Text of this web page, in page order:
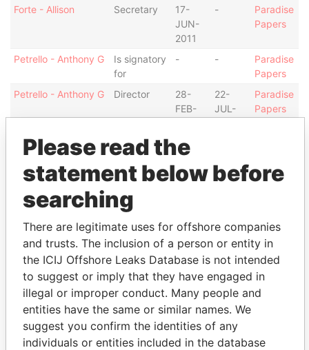
Forte - Allison Secretary
17-
JUN-
2011
-
Paradise
Papers
Petrello - Anthony G
Is signatory
for
- -
Paradise
Papers
Petrello - Anthony G
Director
28-
FEB-
22-
JUL-
Paradise
Papers
Petrello - Anthony G President
28-
FEB-
2005
2010
Andrews - Mark
Douglas
Is signatory
for
Andrews - Mark
Douglas
Director
28-
SEP-
2007
-
Paradise
Papers
Andrews - Mark
Douglas
Vice-
president
28-
SEP-
2007
22-
JUL-
2010
Paradise
Papers
Sheere - Jane Secretary
28-
FEB-
17-
JUN-
Papers
Please read the
statement below before
searching
There are legitimate uses for offshore companies
and trusts. The inclusion of a person or entity in
the ICIJ Offshore Leaks Database is not intended
to suggest or imply that they have engaged in
illegal or improper conduct. Many people and
entities have the same or similar names. We
suggest you confirm the identities of any
individuals or entities included in the database